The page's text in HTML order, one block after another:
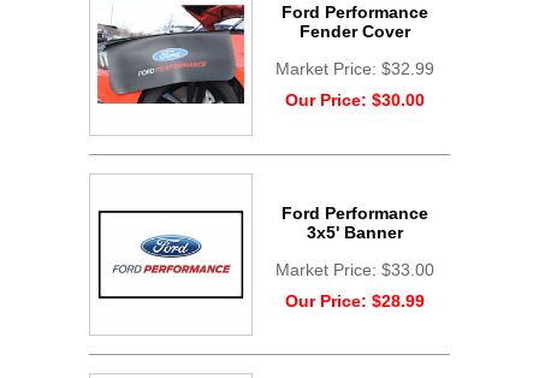
Ford Performance
Fender Cover
Market Price: $32.99
Our Price: $30.00
Ford Performance
3x5' Banner
Market Price: $33.00
Our Price: $28.99